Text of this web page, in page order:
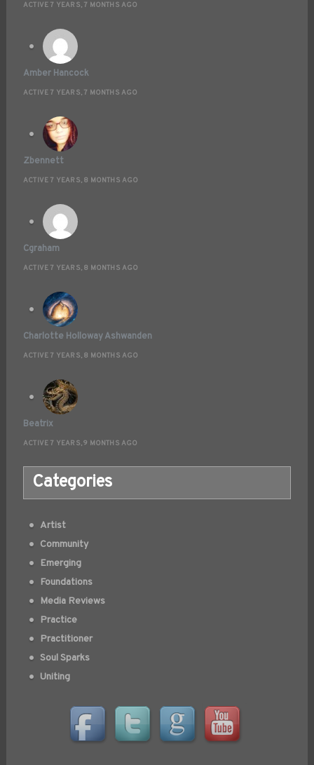
ACTIVE 7 YEARS, 7 MONTHS AGO
Amber Hancock
ACTIVE 7 YEARS, 7 MONTHS AGO
Zbennett
ACTIVE 7 YEARS, 8 MONTHS AGO
Cgraham
ACTIVE 7 YEARS, 8 MONTHS AGO
Charlotte Holloway Ashwanden
ACTIVE 7 YEARS, 8 MONTHS AGO
Beatrix
ACTIVE 7 YEARS, 9 MONTHS AGO
Categories
Artist
Community
Emerging
Foundations
Media Reviews
Practice
Practitioner
Soul Sparks
Uniting